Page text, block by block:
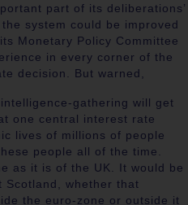
part of its deliberations’
system could be improved
Monetary Policy Committee
in every corner of the
decision. But warned,
gathering will get
one central interest rate
lives of millions of people
people all of the time.
as it is of the UK. It would be
Scotland, whether that
the euro-zone or outside it